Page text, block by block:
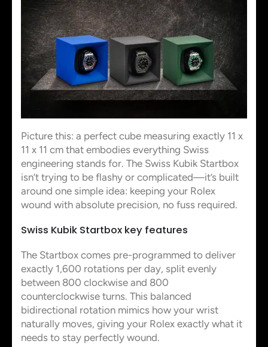
Picture this: a perfect cube measuring exactly 11 x
11 x 11 cm that embodies everything Swiss
engineering stands for. The Swiss Kubik Startbox
isn’t trying to be flashy or complicated—it’s built
around one simple idea: keeping your Rolex
wound with absolute precision, no fuss required.
Swiss Kubik Startbox key features
The Startbox comes pre-programmed to deliver
exactly 1,600 rotations per day, split evenly
between 800 clockwise and 800
counterclockwise turns. This balanced
bidirectional rotation mimics how your wrist
naturally moves, giving your Rolex exactly what it
needs to stay perfectly wound.